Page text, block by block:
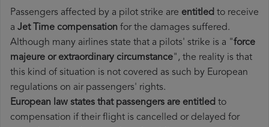
Passengers affected by a pilot strike are entitled to receive
a Jet Time compensation for the damages suffered.
Although many airlines state that a pilots' strike is a "force
majeure or extraordinary circumstance", the reality is that
this kind of situation is not covered as such by European
regulations on air passengers' rights.
European law states that passengers are entitled to
compensation if their flight is cancelled or delayed for